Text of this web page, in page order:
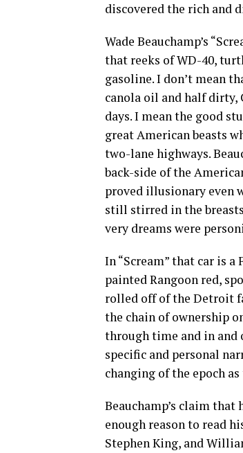
discovered the rich and
Wade Beauchamp’s
that reeks of WD-40,
gasoline. I don’t mean
canola oil and half dirty,
days. I mean the good
great American beasts
two-lane highways.
back-side of the
proved illusionary even
still stirred in the
very dreams were
In “Scream” that car is a
painted Rangoon red,
rolled off of the Detroit
the chain of ownership
through time and in and
specific and personal
changing of the epoch
Beauchamp’s claim that
enough reason to read
Stephen King, and